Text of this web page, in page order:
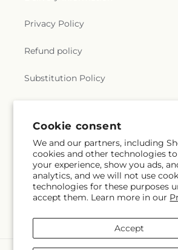
Cookie consent
We and our partners, including
cookies and other technologies
your experience, show you ads,
analytics, and we will not use
technologies for these purposes
accept them. Learn more in our
Accept
Privacy Policy
Refund policy
Substitution Policy
Subscribe to our emails
Email